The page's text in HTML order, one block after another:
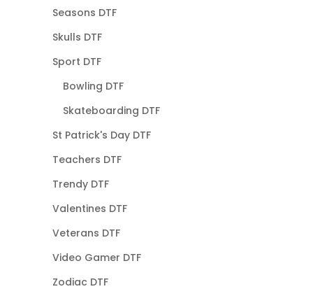
Seasons DTF
Skulls DTF
Sport DTF
Bowling DTF
Skateboarding DTF
St Patrick's Day DTF
Teachers DTF
Trendy DTF
Valentines DTF
Veterans DTF
Video Gamer DTF
Zodiac DTF